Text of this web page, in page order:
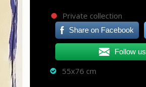
Private collection
Share on Facebook
Follow us
55x76 cm